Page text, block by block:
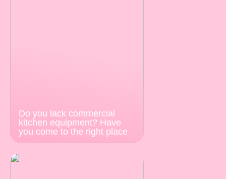
Do you lack commercial
kitchen equipment? Have
you come to the right place